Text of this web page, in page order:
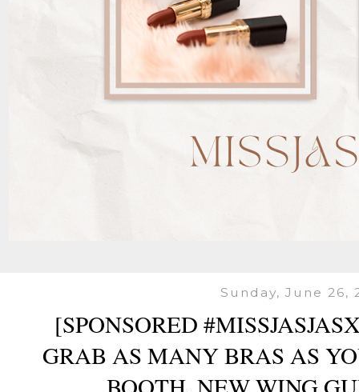
Sunday, June 26,
[SPONSORED
GRAB AS MANY BRAS AS